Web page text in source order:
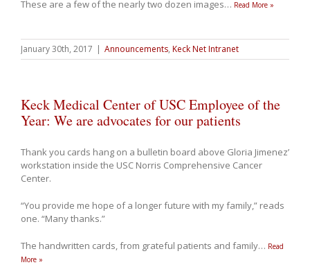
These are a few of the nearly two dozen images… Read More »
January 30th, 2017 | Announcements, Keck Net Intranet
Keck Medical Center of USC Employee of the
Year: We are advocates for our patients
Thank you cards hang on a bulletin board above Gloria Jimenez’
workstation inside the USC Norris Comprehensive Cancer
Center.
“You provide me hope of a longer future with my family,” reads
one. “Many thanks.”
The handwritten cards, from grateful patients and family… Read
More »